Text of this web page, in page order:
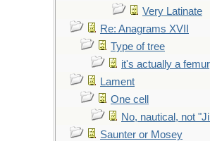
Very Latinate
Re: Anagrams XVII
Type of tree
it's actually a
Lament
One cell
No, nautical, not
Saunter or Mosey